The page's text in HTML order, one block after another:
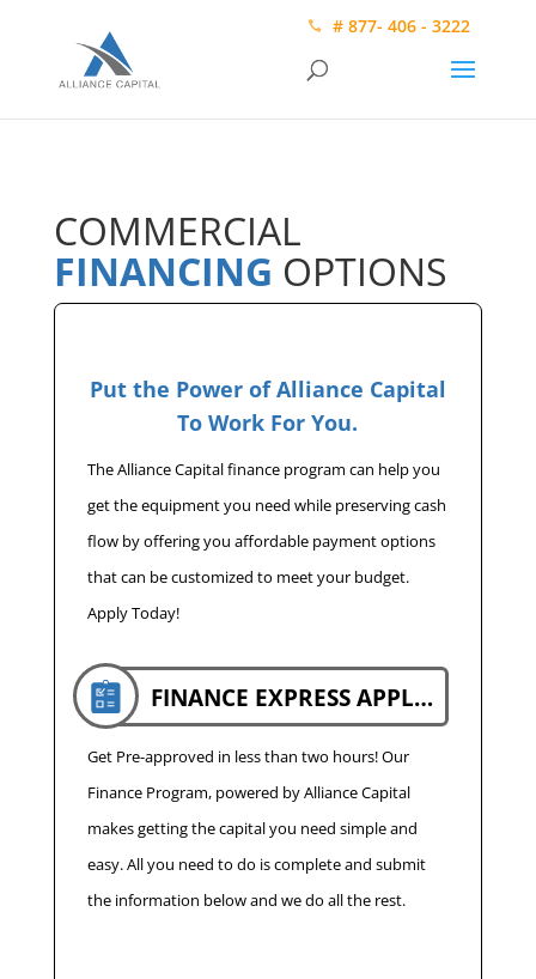
# 877- 406 - 3222
COMMERCIAL
FINANCING OPTIONS
Put the Power of Alliance Capital
To Work For You.
The Alliance Capital finance program can help you
get the equipment you need while preserving cash
flow by offering you affordable payment options
that can be customized to meet your budget.
Apply Today!
FINANCE EXPRESS APPLICATION
Get Pre-approved in less than two hours! Our
Finance Program, powered by Alliance Capital
makes getting the capital you need simple and
easy. All you need to do is complete and submit
the information below and we do all the rest.